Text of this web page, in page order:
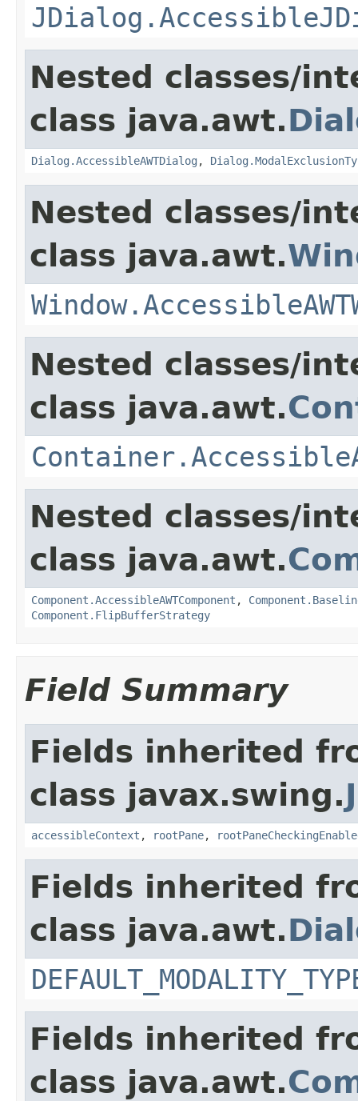
Nested classes/
class java.awt.
Dialog.AccessibleAWTDialog ,
Nested classes/
class java.awt.
Nested classes/
class java.awt.
Nested classes/
class java.awt.
Component.AccessibleAWTComponent ,
Component.FlipBufferStrategy
Field Summary
Fields inherited
class javax.swing.
accessibleContext , rootPane,
Fields inherited
class java.awt.
Fields inherited
class java.awt.